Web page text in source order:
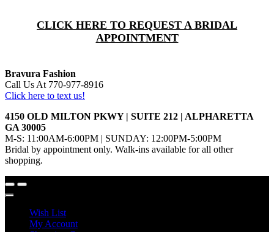
CLICK HERE TO REQUEST A BRIDAL
APPOINTMENT
Bravura Fashion
Call Us At 770-977-8916
Click here to text us!
4150 OLD MILTON PKWY | SUITE 212 | ALPHARETTA
GA 30005
M-S: 11:00AM-6:00PM | SUNDAY: 12:00PM-5:00PM
Bridal by appointment only. Walk-ins available for all other
shopping.
Wish List
My Account